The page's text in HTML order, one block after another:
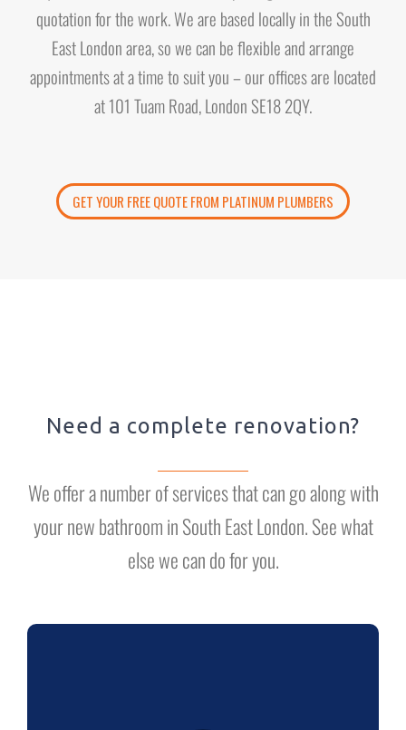
quotation for the work. We are based locally in the South
East London area, so we can be flexible and arrange
appointments at a time to suit you – our offices are located
at 101 Tuam Road, London SE18 2QY.
GET YOUR FREE QUOTE FROM PLATINUM PLUMBERS
Need a complete renovation?
We offer a number of services that can go along with
your new bathroom in South East London. See what
else we can do for you.